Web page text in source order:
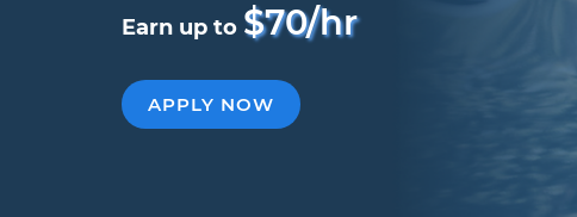
Earn up to $70/hr
APPLY NOW